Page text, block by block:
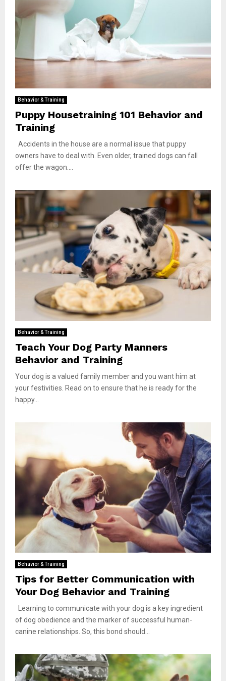
Behavior & Training
Puppy Housetraining 101 Behavior and
Training
Accidents in the house are a normal issue that puppy
owners have to deal with. Even older, trained dogs can fall
offer the wagon....
Behavior & Training
Teach Your Dog Party Manners
Behavior and Training
Your dog is a valued family member and you want him at
your festivities. Read on to ensure that he is ready for the
happy...
Behavior & Training
Tips for Better Communication with
Your Dog Behavior and Training
Learning to communicate with your dog is a key ingredient
of dog obedience and the marker of successful human-
canine relationships. So, this bond should...